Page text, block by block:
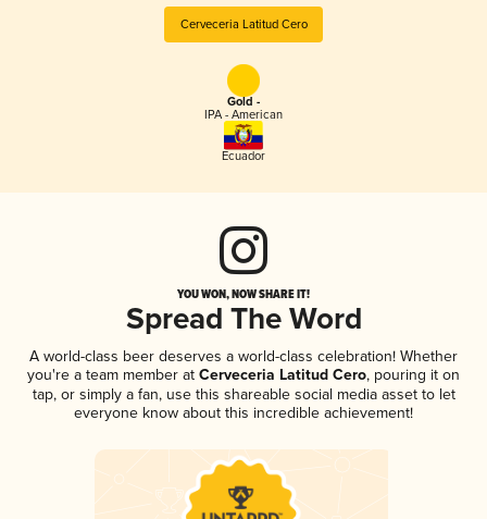
Cerveceria Latitud Cero
Gold -
IPA - American
Ecuador
YOU WON, NOW SHARE IT!
Spread The Word
A world-class beer deserves a world-class celebration! Whether
you're a team member at Cerveceria Latitud Cero, pouring it on
tap, or simply a fan, use this shareable social media asset to let
everyone know about this incredible achievement!